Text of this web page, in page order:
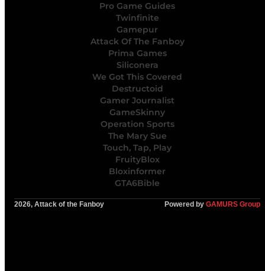
Pro Game Guides
Twinfinite
Gamepur
Attack Of The Fanboy
Prima Games
Siliconera
We Got This Covered
Destructoid
Gamer Journalist
GameSkinny
Operation Sports
The Mary Sue
Touch, Tap, Play
FruityBlox
Bloxinformer
GTA6Bible
2026, Attack of the Fanboy Powered by GAMURS Group